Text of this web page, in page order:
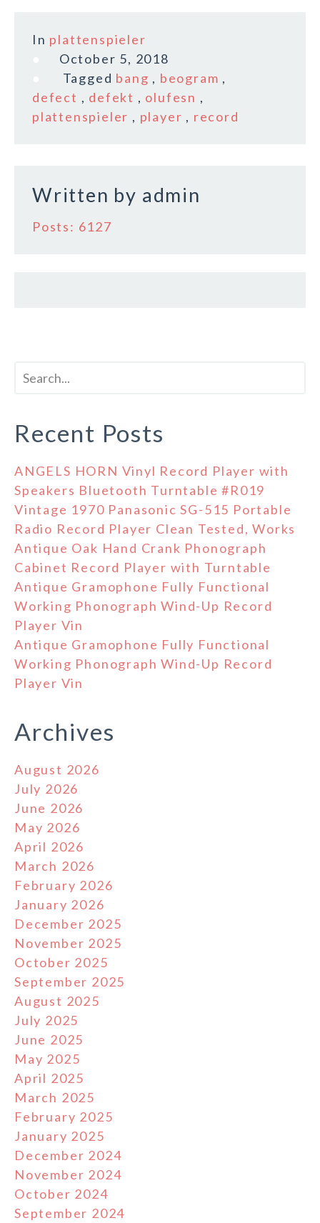
c
e
o
o
it
te
r
ai
l
r
e
In plattenspieler
October 5, 2018
Tagged bang , beogram ,
defect , defekt , olufesn ,
plattenspieler , player , record
Written by admin
Posts: 6127
Recent Posts
ANGELS HORN Vinyl Record Player with
Speakers Bluetooth Turntable #R019
Vintage 1970 Panasonic SG-515 Portable
Radio Record Player Clean Tested, Works
Antique Oak Hand Crank Phonograph
Cabinet Record Player with Turntable
Antique Gramophone Fully Functional
Working Phonograph Wind-Up Record
Player Vin
Antique Gramophone Fully Functional
Working Phonograph Wind-Up Record
Player Vin
Archives
August 2026
July 2026
June 2026
May 2026
April 2026
March 2026
February 2026
January 2026
December 2025
November 2025
October 2025
September 2025
August 2025
July 2025
June 2025
May 2025
April 2025
March 2025
February 2025
January 2025
December 2024
November 2024
October 2024
September 2024